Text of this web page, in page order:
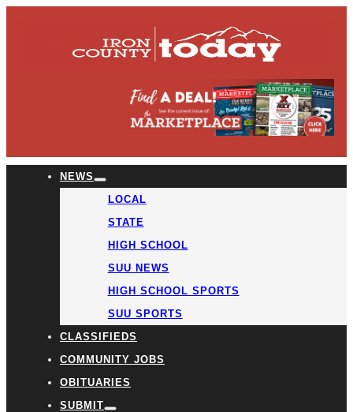
NEWS
LOCAL
STATE
HIGH SCHOOL
SUU NEWS
HIGH SCHOOL SPORTS
SUU SPORTS
CLASSIFIEDS
COMMUNITY JOBS
OBITUARIES
SUBMIT